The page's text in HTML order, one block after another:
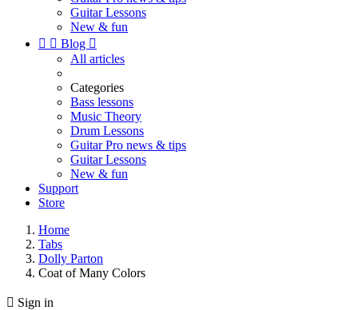
Guitar Lessons
New & fun
  Blog 
All articles
Categories
Bass lessons
Music Theory
Drum Lessons
Guitar Pro news & tips
Guitar Lessons
New & fun
Support
Store
Home
Tabs
Dolly Parton
Coat of Many Colors
 Sign in